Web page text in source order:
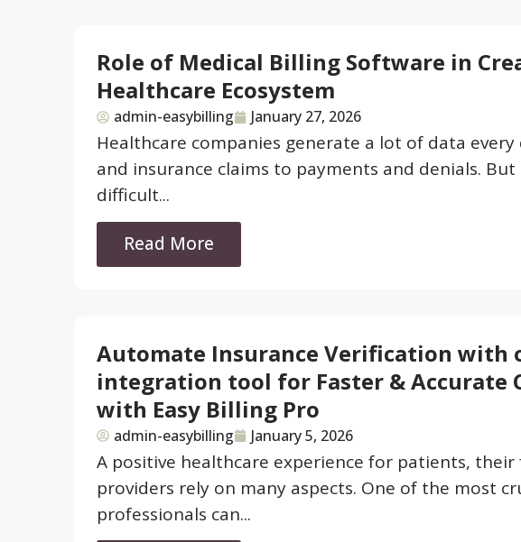
Role of Medical Billing Software in
Healthcare Ecosystem
admin-easybilling January 27, 2026
Healthcare companies generate a lot of data
and insurance claims to payments and denials.
difficult...
Read More
Automate Insurance Verification with
integration tool for Faster & Accurate
with Easy Billing Pro
admin-easybilling January 5, 2026
A positive healthcare experience for patients, their
providers rely on many aspects. One of the most
professionals can...